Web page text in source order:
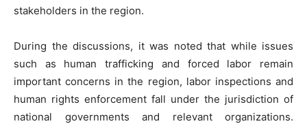
stakeholders in the region.
During the discussions, it was noted that while issues
such as human trafficking and forced labor remain
important concerns in the region, labor inspections and
human rights enforcement fall under the jurisdiction of
national governments and relevant organizations.